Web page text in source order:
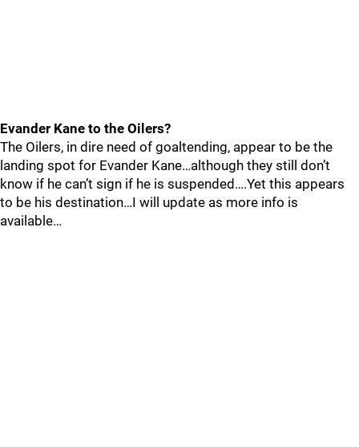
Evander Kane to the Oilers?
The Oilers, in dire need of goaltending, appear to be the
landing spot for Evander Kane…although they still don’t
know if he can’t sign if he is suspended….Yet this appears
to be his destination…I will update as more info is
available…